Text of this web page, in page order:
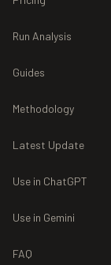
Run Analysis
Guides
Methodology
Latest Update
Use in ChatGPT
Use in Gemini
FAQ